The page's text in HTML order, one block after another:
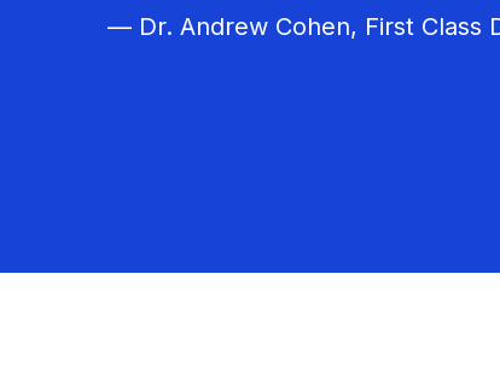
— Dr. Andrew Cohen, First Class